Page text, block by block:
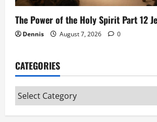
The Power of the Holy Spirit Part 12
Dennis August 7, 2026 0
CATEGORIES
Categories